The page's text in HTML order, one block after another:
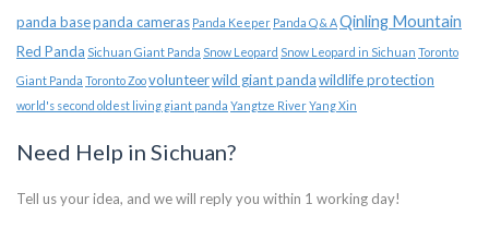
panda basepanda cameras Panda Keeper Panda Q & AQinling Mountain
Red Panda Sichuan Giant Panda Snow Leopard Snow Leopard in Sichuan Toronto
Giant Panda Toronto Zoovolunteerwild giant pandawildlife protection
world's second oldest living giant panda Yangtze RiverYang Xin
Need Help in Sichuan?
Tell us your idea, and we will reply you within 1 working day!